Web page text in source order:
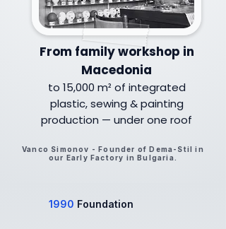
From family workshop in
Macedonia
to 15,000 m² of integrated
plastic, sewing & painting
production — under one roof
Vanco Simonov - Founder of Dema-Stil in
our Early Factory in Bulgaria.
1990 Foundation